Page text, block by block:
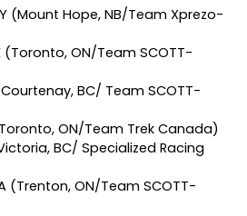
(Mount Hope, NB/Team Xprezo-
(Toronto, ON/Team SCOTT-
BC/ Team SCOTT-
ON/Team Trek Canada)
BC/ Specialized Racing
(Trenton, ON/Team SCOTT-